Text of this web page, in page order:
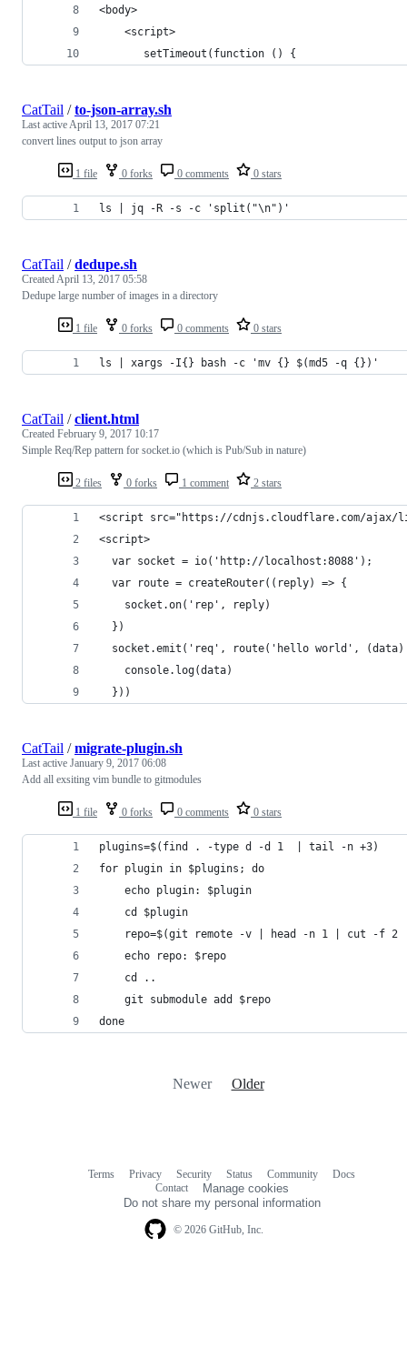
<body>
    <script>
       setTimeout(function () {
1 file 0 forks 0 comments 0 stars
CatTail /to-json-array.sh
Last activeApril 13, 2017 07:21
convert lines output to json array
ls | jq -R -s -c 'split("\n")'
1 file 0 forks 0 comments 0 stars
CatTail /dedupe.sh
CreatedApril 13, 2017 05:58
Dedupe large number of images in a directory
ls | xargs -I{} bash -c 'mv {} $(md5 -q {})'
2 files 0 forks 1 comment 2 stars
CatTail /client.html
Created February 9, 2017 10:17
Simple Req/Rep pattern for socket.io (which is Pub/Sub in nature)
<script src="https://cdnjs.cloudflare.com/
<script>
  var socket = io('http://localhost:8088');
  var route = createRouter((reply) => {
    socket.on('rep', reply)
  })
socket.emit('req', route('hello world', (data)
    console.log(data)
  }))
1 file 0 forks 0 comments 0 stars
CatTail /migrate-plugin.sh
Last active January 9, 2017 06:08
Add all exsiting vim bundle to gitmodules
plugins=$(find . -type d -d 1  | tail -n +3)
for plugin in $plugins; do
    echo plugin: $plugin
    cd $plugin
repo=$(git remote -v | head -n 1 | cut -f 2
    echo repo: $repo
    cd ..
    git submodule add $repo
done
Newer Older
© 2026 GitHub, Inc.
Terms Privacy Security Status Community
Docs
Contact
Manage cookies
Do not share my personal information